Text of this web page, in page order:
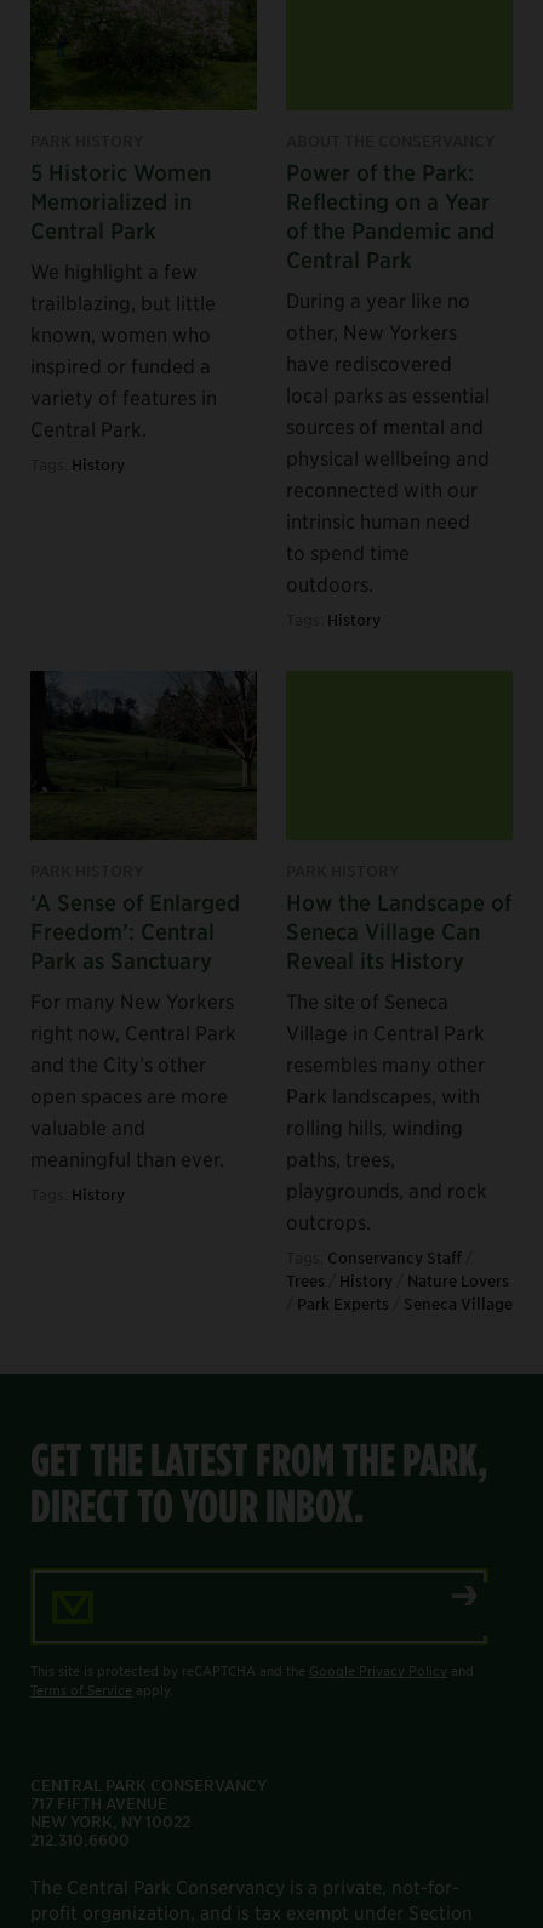
5 Historic Women
Memorialized in
Central Park
We highlight a few
trailblazing, but little
known, women who
inspired or funded a
variety of features in
Central Park.
History
Power of the Park:
Reflecting on a Year
of the Pandemic and
Central Park
During a year like no
other, New Yorkers
have rediscovered
local parks as essential
sources of mental and
physical wellbeing and
reconnected with our
intrinsic human need
to spend time
outdoors.
History
‘A Sense of Enlarged
Freedom’: Central
Park as Sanctuary
For many New Yorkers
right now, Central Park
and the City’s other
open spaces are more
valuable and
meaningful than ever.
History
How the Landscape of
Seneca Village Can
Reveal its History
The site of Seneca
Village in Central Park
resembles many other
Park landscapes, with
rolling hills, winding
paths, trees,
playgrounds, and rock
outcrops.
Conservancy Staff
Trees
History
Nature Lovers
Park Experts Seneca Village
GET THE LATEST FROM THE PARK,
DIRECT TO YOUR INBOX.
This site is protected by reCAPTCHA and the Google Privacy Policy and
Terms of Service apply.
CENTRAL PARK CONSERVANCY
717 FIFTH AVENUE
NEW YORK, NY 10022
212.310.6600
The Central Park Conservancy is a private, not-for-
profit organization, and is tax exempt under Section